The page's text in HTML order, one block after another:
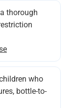
thorough
who
bottle-to-